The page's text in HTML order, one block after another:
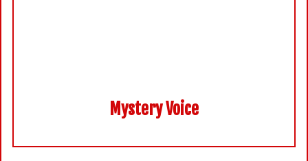
Mystery Voice